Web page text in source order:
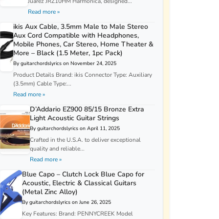
Read more »
ikis Aux Cable, 3.5mm Male to Male Stereo
Aux Cord Compatible with Headphones,
Mobile Phones, Car Stereo, Home Theater &
More – Black (1.5 Meter, 1pc Pack)
By guitarchordslyrics on November 24, 2025
Product Details Brand: ikis Connector Type: Auxiliary
(3.5mm) Cable Type:...
Read more »
D’Addario EZ900 85/15 Bronze Extra
Light Acoustic Guitar Strings
By guitarchordslyrics on April 11, 2025
Crafted in the U.S.A. to deliver exceptional
quality and reliable...
Read more »
Blue Capo – Clutch Lock Blue Capo for
Acoustic, Electric & Classical Guitars
(Metal Zinc Alloy)
By guitarchordslyrics on June 26, 2025
Key Features: Brand: PENNYCREEK Model